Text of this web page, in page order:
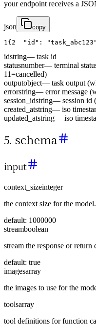
your endpoint receives a
json copy
1{ 2 "id" : "task_abc123"
idstring— task id
statusnumber— terminal
11=cancelled)
outputobject— task output
errorstring— error message
session_idstring— session id
created_atstring— iso
updated_atstring— iso
5. schema
input
context_sizeinteger
the context size for the model.
default: 1000000
streamboolean
stream the response or return
default: true
imagesarray
the images to use for the
toolsarray
tool definitions for function